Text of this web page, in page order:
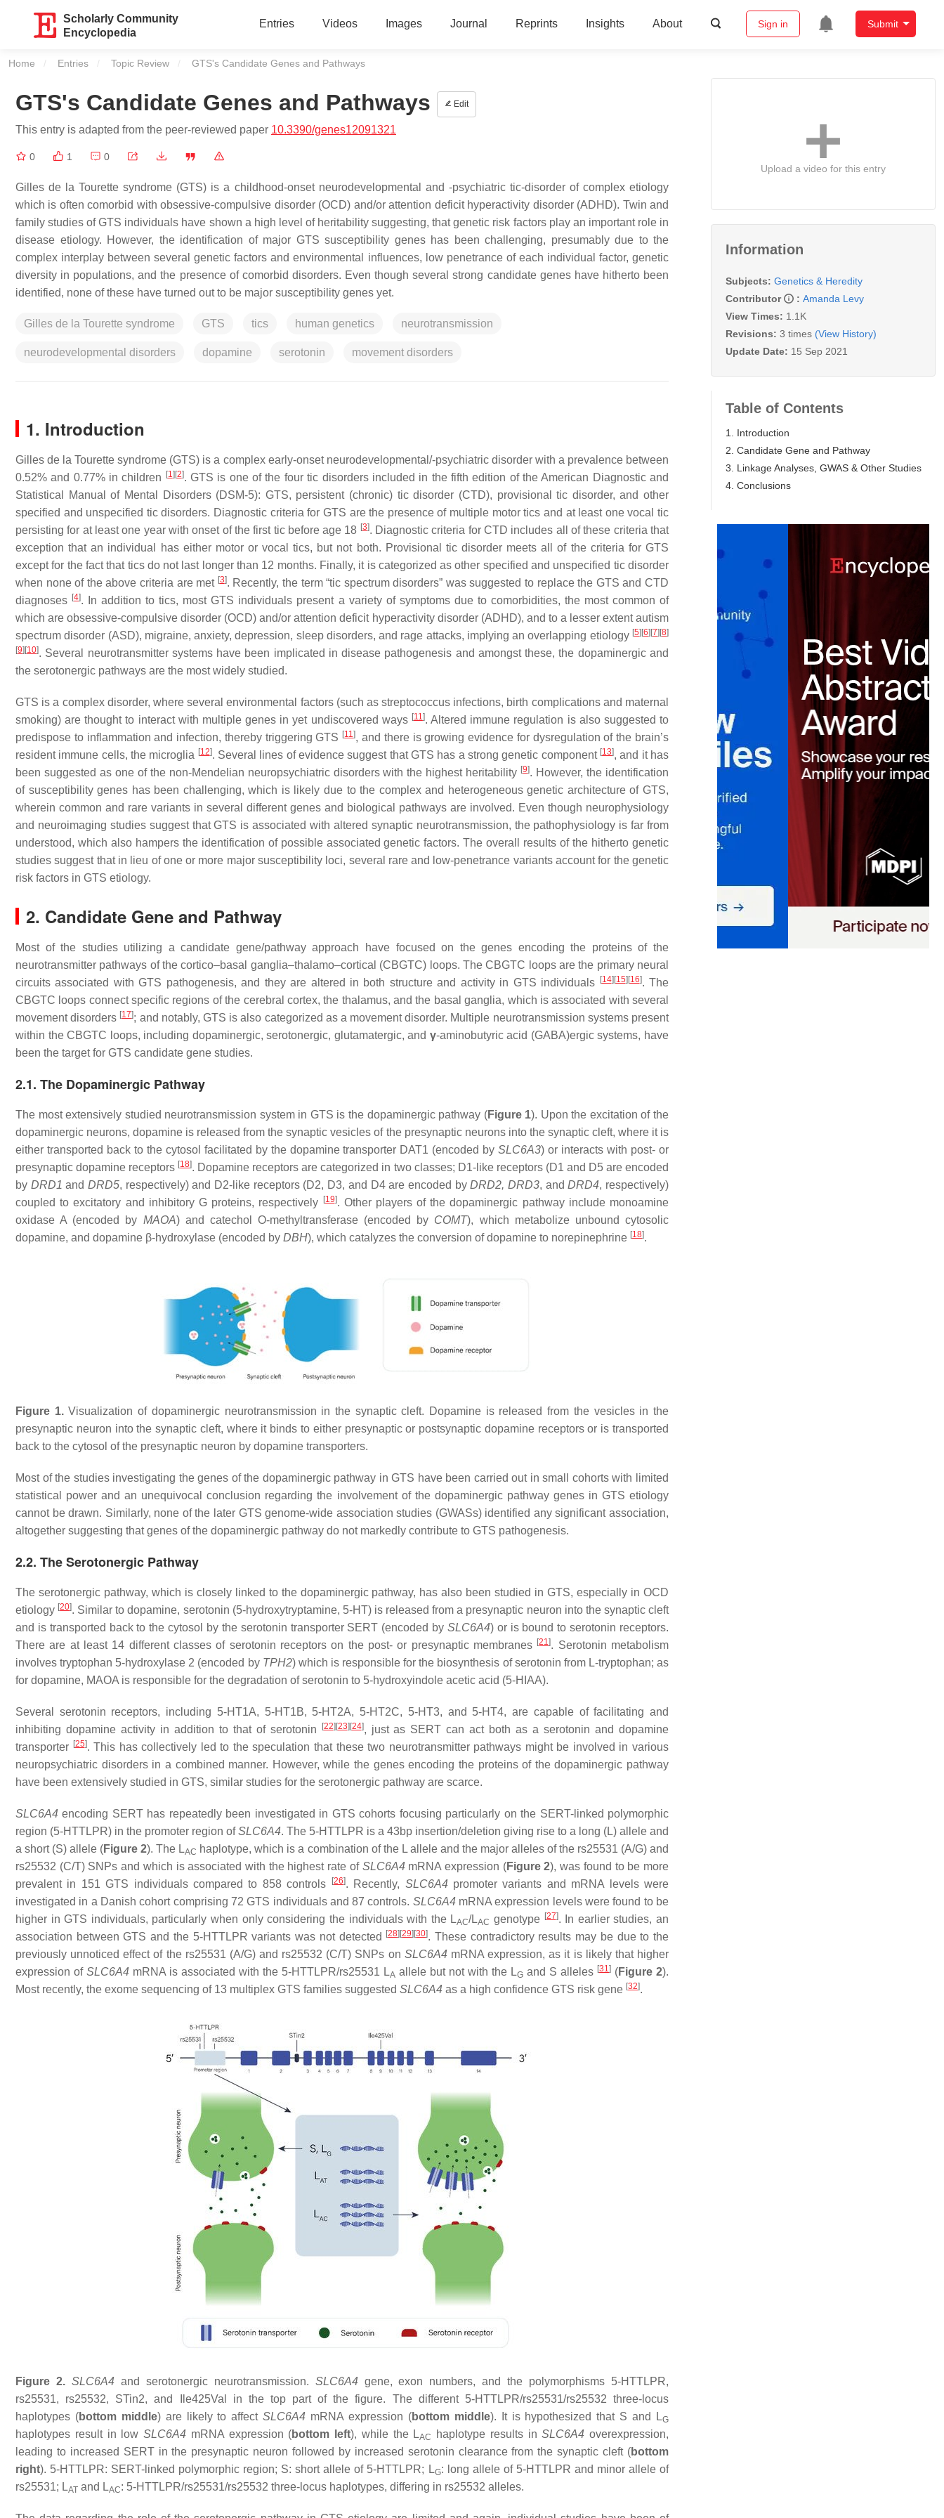
Scholarly Community
Encyclopedia
Entries Videos Images Journal Reprints Insights About Sign in Submit
Home Entries Topic Review Current:
GTS's Candidate Genes and Pathways
GTS's Candidate Genes and Pathways Edit
This entry is adapted from the peer-reviewed paper 10.3390/genes12091321
0 1 0
Gilles de la Tourette syndrome (GTS) is a childhood-onset neurodevelopmental and -psychiatric tic-disorder of complex etiology
which is often comorbid with obsessive-compulsive disorder (OCD) and/or attention deficit hyperactivity disorder (ADHD). Twin and
family studies of GTS individuals have shown a high level of heritability suggesting, that genetic risk factors play an important role in
disease etiology. However, the identification of major GTS susceptibility genes has been challenging, presumably due to the
complex interplay between several genetic factors and environmental influences, low penetrance of each individual factor, genetic
diversity in populations, and the presence of comorbid disorders. Even though several strong candidate genes have hitherto been
identified, none of these have turned out to be major susceptibility genes yet.
Gilles de la Tourette syndrome GTS tics human genetics neurotransmission
neurodevelopmental disorders dopamine serotonin movement disorders
1. Introduction
Gilles de la Tourette syndrome (GTS) is a complex early-onset neurodevelopmental/-psychiatric disorder with a prevalence between
0.52% and 0.77% in children
[1] [2]. GTS is one of the four tic disorders included in the fifth edition of the American Diagnostic and
Statistical Manual of Mental Disorders (DSM-5): GTS, persistent (chronic) tic disorder (CTD), provisional tic disorder, and other
specified and unspecified tic disorders. Diagnostic criteria for GTS are the presence of multiple motor tics and at least one vocal tic
persisting for at least one year with onset of the first tic before age 18 [3]. Diagnostic criteria for CTD includes all of these criteria that
exception that an individual has either motor or vocal tics, but not both. Provisional tic disorder meets all of the criteria for GTS
except for the fact that tics do not last longer than 12 months. Finally, it is categorized as other specified and unspecified tic disorder
when none of the above criteria are met [3]. Recently, the term “tic spectrum disorders” was suggested to replace the GTS and CTD
diagnoses [4]. In addition to tics, most GTS individuals present a variety of symptoms due to comorbidities, the most common of
which are obsessive-compulsive disorder (OCD) and/or attention deficit hyperactivity disorder (ADHD), and to a lesser extent autism
spectrum disorder (ASD), migraine, anxiety, depression, sleep disorders, and rage attacks, implying an overlapping etiology [5] [6] [7] [8]
[9] [10]. Several neurotransmitter systems have been implicated in disease pathogenesis and amongst these, the dopaminergic and
the serotonergic pathways are the most widely studied.
GTS is a complex disorder, where several environmental factors (such as streptococcus infections, birth complications and maternal
smoking) are thought to interact with multiple genes in yet undiscovered ways [11]. Altered immune regulation is also suggested to
predispose to inflammation and infection, thereby triggering GTS [11], and there is growing evidence for dysregulation of the brain’s
resident immune cells, the microglia [12]. Several lines of evidence suggest that GTS has a strong genetic component [13], and it has
been suggested as one of the non-Mendelian neuropsychiatric disorders with the highest heritability [9]. However, the identification
of susceptibility genes has been challenging, which is likely due to the complex and heterogeneous genetic architecture of GTS,
wherein common and rare variants in several different genes and biological pathways are involved. Even though neurophysiology
and neuroimaging studies suggest that GTS is associated with altered synaptic neurotransmission, the pathophysiology is far from
understood, which also hampers the identification of possible associated genetic factors. The overall results of the hitherto genetic
studies suggest that in lieu of one or more major susceptibility loci, several rare and low-penetrance variants account for the genetic
risk factors in GTS etiology.
2. Candidate Gene and Pathway
Most of the studies utilizing a candidate gene/pathway approach have focused on the genes encoding the proteins of the
neurotransmitter pathways of the cortico–basal ganglia–thalamo–cortical (CBGTC) loops. The CBGTC loops are the primary neural
circuits associated with GTS pathogenesis, and they are altered in both structure and activity in GTS individuals
[14] [15] [16]. The
CBGTC loops connect specific regions of the cerebral cortex, the thalamus, and the basal ganglia, which is associated with several
movement disorders [17]; and notably, GTS is also categorized as a movement disorder. Multiple neurotransmission systems present
within the CBGTC loops, including dopaminergic, serotonergic, glutamatergic, and γ-aminobutyric acid (GABA)ergic systems, have
been the target for GTS candidate gene studies.
2.1. The Dopaminergic Pathway
The most extensively studied neurotransmission system in GTS is the dopaminergic pathway (Figure 1). Upon the excitation of the
dopaminergic neurons, dopamine is released from the synaptic vesicles of the presynaptic neurons into the synaptic cleft, where it is
either transported back to the cytosol facilitated by the dopamine transporter DAT1 (encoded bySLC6A3) or interacts with post- or
presynaptic dopamine receptors [18]. Dopamine receptors are categorized in two classes; D1-like receptors (D1 and D5 are encoded
by DRD1 andDRD5, respectively) and D2-like receptors (D2, D3, and D4 are encoded byDRD2, DRD3, andDRD4, respectively)
coupled to excitatory and inhibitory G proteins, respectively
[19]. Other players of the dopaminergic pathway include monoamine
oxidase A (encoded by MAOA) and catechol O-methyltransferase (encoded by COMT), which metabolize unbound cytosolic
dopamine, and dopamine β-hydroxylase (encoded by DBH), which catalyzes the conversion of dopamine to norepinephrine [18].
Figure 1.Visualization of dopaminergic neurotransmission in the synaptic cleft. Dopamine is released from the vesicles in the
presynaptic neuron into the synaptic cleft, where it binds to either presynaptic or postsynaptic dopamine receptors or is transported
back to the cytosol of the presynaptic neuron by dopamine transporters.
Most of the studies investigating the genes of the dopaminergic pathway in GTS have been carried out in small cohorts with limited
statistical power and an unequivocal conclusion regarding the involvement of the dopaminergic pathway genes in GTS etiology
cannot be drawn. Similarly, none of the later GTS genome-wide association studies (GWASs) identified any significant association,
altogether suggesting that genes of the dopaminergic pathway do not markedly contribute to GTS pathogenesis.
2.2. The Serotonergic Pathway
The serotonergic pathway, which is closely linked to the dopaminergic pathway, has also been studied in GTS, especially in OCD
etiology [20]. Similar to dopamine, serotonin (5-hydroxytryptamine, 5-HT) is released from a presynaptic neuron into the synaptic cleft
and is transported back to the cytosol by the serotonin transporter SERT (encoded by SLC6A4) or is bound to serotonin receptors.
There are at least 14 different classes of serotonin receptors on the post- or presynaptic membranes [21]. Serotonin metabolism
involves tryptophan 5-hydroxylase 2 (encoded by TPH2) which is responsible for the biosynthesis of serotonin from L-tryptophan; as
for dopamine, MAOA is responsible for the degradation of serotonin to 5-hydroxyindole acetic acid (5-HIAA).
Several serotonin receptors, including 5-HT1A, 5-HT1B, 5-HT2A, 5-HT2C, 5-HT3, and 5-HT4, are capable of facilitating and
inhibiting dopamine activity in addition to that of serotonin
[22] [23] [24], just as SERT can act both as a serotonin and dopamine
transporter [25]. This has collectively led to the speculation that these two neurotransmitter pathways might be involved in various
neuropsychiatric disorders in a combined manner. However, while the genes encoding the proteins of the dopaminergic pathway
have been extensively studied in GTS, similar studies for the serotonergic pathway are scarce.
SLC6A4 encoding SERT has repeatedly been investigated in GTS cohorts focusing particularly on the SERT-linked polymorphic
region (5-HTTLPR) in the promoter region ofSLC6A4. The 5-HTTLPR is a 43bp insertion/deletion giving rise to a long (L) allele and
a short (S) allele (Figure 2). The LAC haplotype, which is a combination of the L allele and the major alleles of the rs25531 (A/G) and
rs25532 (C/T) SNPs and which is associated with the highest rate of SLC6A4mRNA expression (Figure 2), was found to be more
prevalent in 151 GTS individuals compared to 858 controls
[26]. Recently, SLC6A4promoter variants and mRNA levels were
investigated in a Danish cohort comprising 72 GTS individuals and 87 controls. SLC6A4mRNA expression levels were found to be
higher in GTS individuals, particularly when only considering the individuals with the LAC/LAC genotype [27]. In earlier studies, an
association between GTS and the 5-HTTLPR variants was not detected
[28] [29] [30]. These contradictory results may be due to the
previously unnoticed effect of the rs25531 (A/G) and rs25532 (C/T) SNPs on SLC6A4mRNA expression, as it is likely that higher
expression of SLC6A4 mRNA is associated with the 5-HTTLPR/rs25531 LA allele but not with the LG and S alleles [31] (Figure 2).
Most recently, the exome sequencing of 13 multiplex GTS families suggested SLC6A4 as a high confidence GTS risk gene [32].
Figure 2. SLC6A4and serotonergic neurotransmission. SLC6A4gene, exon numbers, and the polymorphisms 5-HTTLPR,
rs25531, rs25532, STin2, and Ile425Val in the top part of the figure. The different 5-HTTLPR/rs25531/rs25532 three-locus
haplotypes (bottom middle) are likely to affectSLC6A4 mRNA expression (bottom middle). It is hypothesized that S and LG
haplotypes result in low SLC6A4 mRNA expression (bottom left), while the LAC haplotype results inSLC6A4 overexpression,
leading to increased SERT in the presynaptic neuron followed by increased serotonin clearance from the synaptic cleft (bottom
right). 5-HTTLPR: SERT-linked polymorphic region; S: short allele of 5-HTTLPR; LG: long allele of 5-HTTLPR and minor allele of
rs25531; LAT and LAC: 5-HTTLPR/rs25531/rs25532 three-locus haplotypes, differing in rs25532 alleles.
Upload a video for this entry
Information
Subjects: Genetics & Heredity
Contributor
: Amanda Levy
View Times: 1.1K
Revisions: 3 times (View History)
Update Date: 15 Sep 2021
Table of Contents
1. Introduction
2. Candidate Gene and Pathway
3. Linkage Analyses, GWAS & Other Studies
4. Conclusions